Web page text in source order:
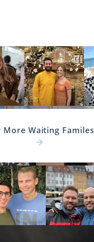
More Waiting Familes